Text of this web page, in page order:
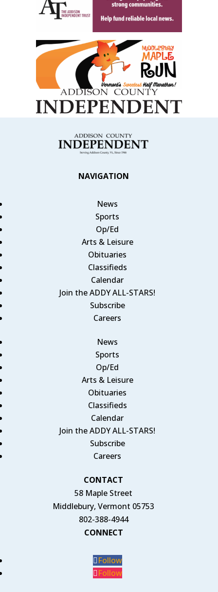
NAVIGATION
News
Sports
Op/Ed
Arts & Leisure
Obituaries
Classifieds
Calendar
Join the ADDY ALL-STARS!
Subscribe
Careers
News
Sports
Op/Ed
Arts & Leisure
Obituaries
Classifieds
Calendar
Join the ADDY ALL-STARS!
Subscribe
Careers
CONTACT
58 Maple Street
Middlebury, Vermont 05753
802-388-4944
CONNECT
Follow
Follow